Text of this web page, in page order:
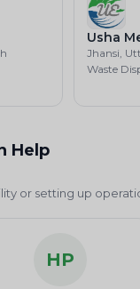
Usha
Jhansi,
Waste
Help
or setting up
HP